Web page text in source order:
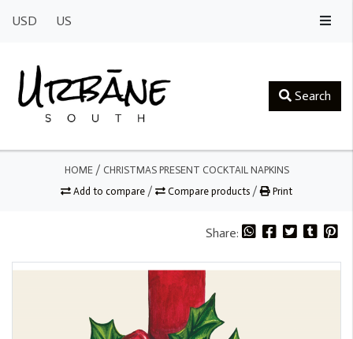
USD US
Search
HOME/ CHRISTMAS PRESENT COCKTAIL NAPKINS
Add to compare / Compare products / Print
Share: